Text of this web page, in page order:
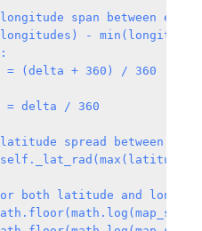
span between east
-
= (delta + 360) / 360
= delta / 360
spread between
both latitude and